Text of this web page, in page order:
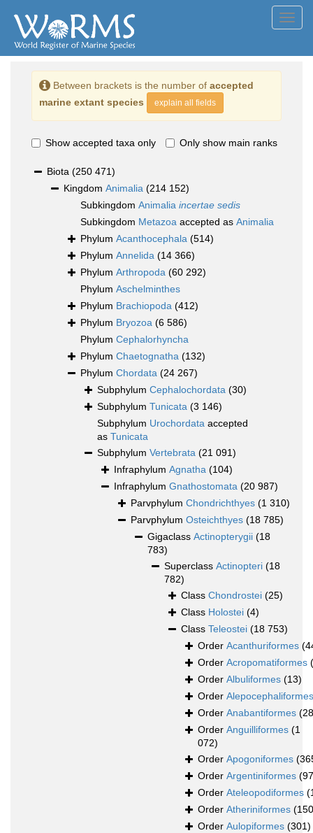
Between brackets is the number of accepted
marine extant species
explain all fields
Show accepted taxa only Only show main ranks
Biota (250 471)
Kingdom Animalia (214 152)
Subkingdom Animalia incertae sedis
Subkingdom Metazoa accepted as Animalia
Phylum Acanthocephala (514)
Phylum Annelida (14 366)
Phylum Arthropoda (60 292)
Phylum Aschelminthes
Phylum Brachiopoda (412)
Phylum Bryozoa (6 586)
Phylum Cephalorhyncha
Phylum Chaetognatha (132)
Phylum Chordata (24 267)
Subphylum Cephalochordata (30)
Subphylum Tunicata (3 146)
Subphylum Urochordata accepted
as Tunicata
Subphylum Vertebrata (21 091)
Infraphylum Agnatha (104)
Infraphylum Gnathostomata (20 987)
Parvphylum Chondrichthyes (1 310)
Parvphylum Osteichthyes (18 785)
Gigaclass Actinopterygii (18
783)
Superclass Actinopteri (18
782)
Class Chondrostei (25)
Class Holostei (4)
Class Teleostei (18 753)
Order Acanthuriformes
Order Acropomatiformes
Order Albuliformes (13)
Order Alepocephaliformes
Order Anabantiformes
Order Anguilliformes (1
072)
Order Apogoniformes
Order Argentiniformes
Order Ateleopodiformes
Order Atheriniformes
Order Aulopiformes (301)